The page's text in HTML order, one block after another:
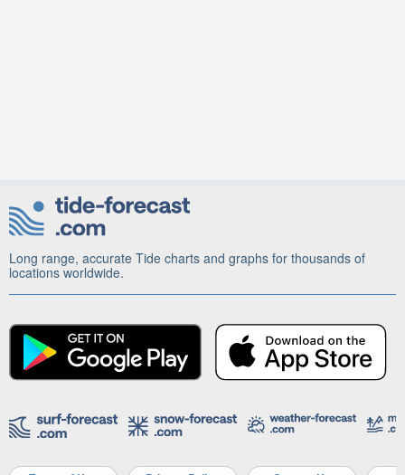
Long range, accurate Tide charts and graphs for thousands of
locations worldwide.